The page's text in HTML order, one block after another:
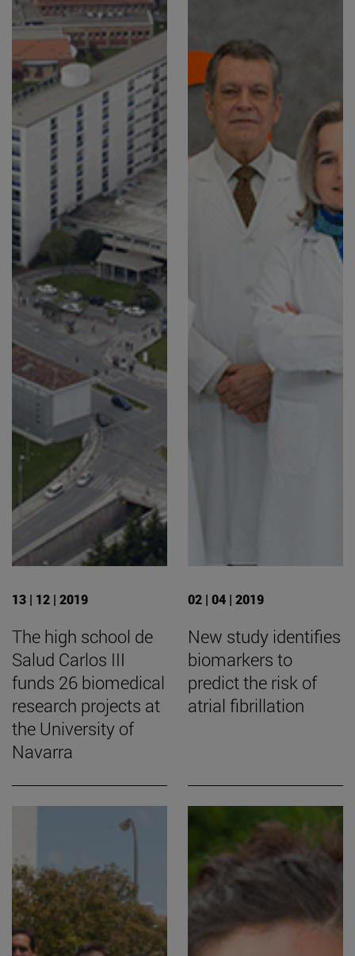
13 | 12 | 2019
The high school de
Salud Carlos III
funds 26 biomedical
research projects at
the University of
Navarra
02 | 04 | 2019
New study identifies
biomarkers to
predict the risk of
atrial fibrillation